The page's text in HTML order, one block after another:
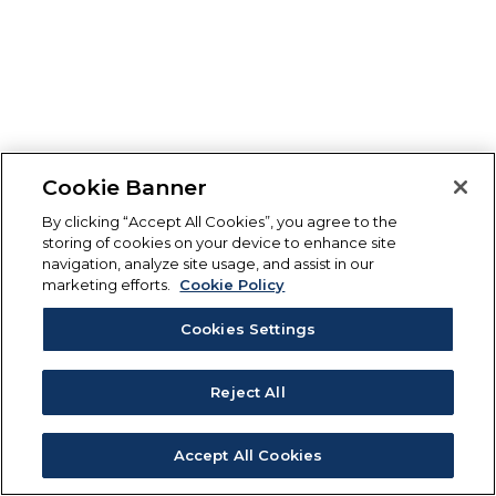
Cookie Banner
By clicking “Accept All Cookies”, you agree to the
storing of cookies on your device to enhance site
navigation, analyze site usage, and assist in our
marketing efforts.
Cookie Policy
Cookies Settings
Reject All
Accept All Cookies